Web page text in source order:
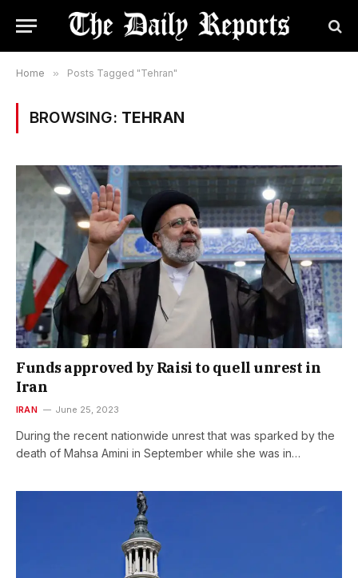
Home » Posts Tagged "Tehran"
BROWSING: TEHRAN
Funds approved by Raisi to quell unrest in
Iran
IRAN June 25, 2023
During the recent nationwide unrest that was sparked by the
death of Mahsa Amini in September while she was in…